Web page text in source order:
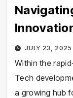
JULY 23, 2025
Within the
Tech
a growing hub